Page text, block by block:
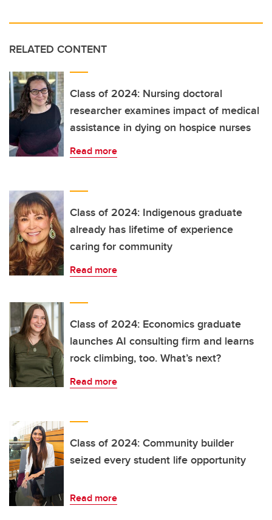
RELATED CONTENT
Class of 2024: Nursing doctoral
researcher examines impact of medical
assistance in dying on hospice nurses
Read more
Class of 2024: Indigenous graduate
already has lifetime of experience
caring for community
Read more
Class of 2024: Economics graduate
launches AI consulting firm and learns
rock climbing, too. What’s next?
Read more
Class of 2024: Community builder
seized every student life opportunity
Read more